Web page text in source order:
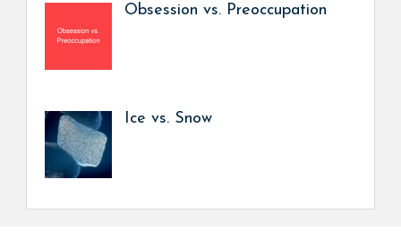
Obsession vs. Preoccupation
Ice vs. Snow